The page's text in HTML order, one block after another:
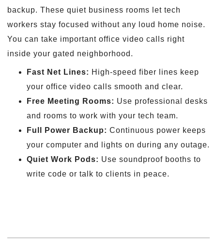
backup. These quiet business rooms let tech
workers stay focused without any loud home noise.
You can take important office video calls right
inside your gated neighborhood.
Fast Net Lines: High-speed fiber lines keep
your office video calls smooth and clear.
Free Meeting Rooms: Use professional desks
and rooms to work with your tech team.
Full Power Backup: Continuous power keeps
your computer and lights on during any outage.
Quiet Work Pods: Use soundproof booths to
write code or talk to clients in peace.